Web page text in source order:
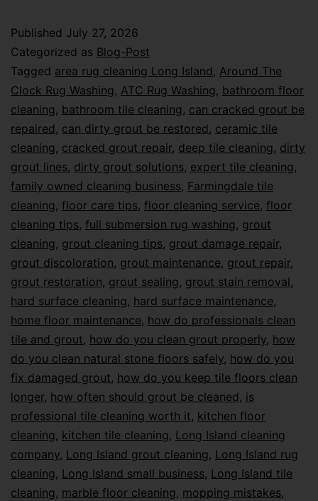
Published July 27, 2026
Categorized as Blog-Post
Tagged area rug cleaning Long Island, Around The
Clock Rug Washing, ATC Rug Washing, bathroom floor
cleaning, bathroom tile cleaning, can cracked grout be
repaired, can dirty grout be restored, ceramic tile
cleaning, cracked grout repair, deep tile cleaning, dirty
grout lines, dirty grout solutions, expert tile cleaning,
family owned cleaning business, Farmingdale tile
cleaning, floor care tips, floor cleaning service, floor
cleaning tips, full submersion rug washing, grout
cleaning, grout cleaning tips, grout damage repair,
grout discoloration, grout maintenance, grout repair,
grout restoration, grout sealing, grout stain removal,
hard surface cleaning, hard surface maintenance,
home floor maintenance, how do professionals clean
tile and grout, how do you clean grout properly, how
do you clean natural stone floors safely, how do you
fix damaged grout, how do you keep tile floors clean
longer, how often should grout be cleaned, is
professional tile cleaning worth it, kitchen floor
cleaning, kitchen tile cleaning, Long Island cleaning
company, Long Island grout cleaning, Long Island rug
cleaning, Long Island small business, Long Island tile
cleaning, marble floor cleaning, mopping mistakes,